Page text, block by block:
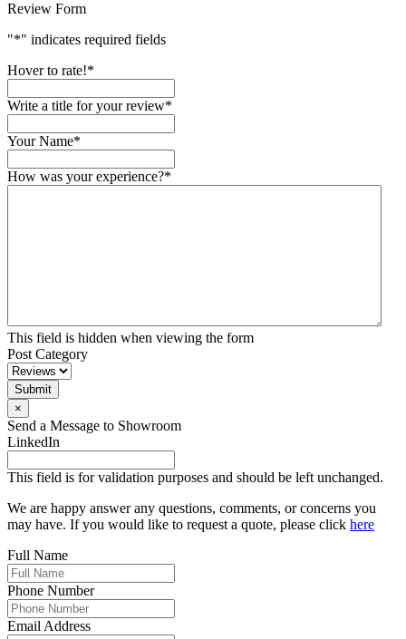
Review Form
"*" indicates required fields
Hover to rate!*
Write a title for your review*
Your Name*
How was your experience?*
This field is hidden when viewing the form
Post Category
Submit
×
Send a Message to Showroom
LinkedIn
This field is for validation purposes and should be left unchanged.
We are happy answer any questions, comments, or concerns you
may have. If you would like to request a quote, please click here
Full Name
Phone Number
Email Address